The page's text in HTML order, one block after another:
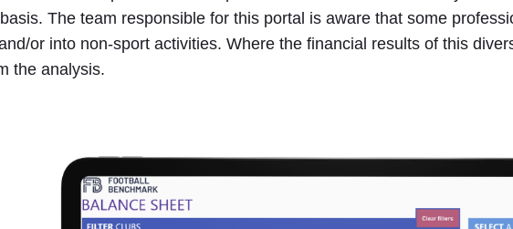
The team responsible for this portal is aware that some
or into non-sport activities. Where the financial results of this
the analysis.